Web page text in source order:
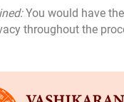
You would have
throughout the
His remedies are
techniques,